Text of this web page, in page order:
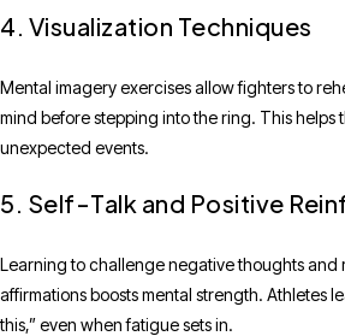
4. Visualization Techniques
Mental imagery exercises allow fighters to
mind before stepping into the ring. This helps
unexpected events.
5. Self-Talk and Positive
Learning to challenge negative thoughts and
affirmations boosts mental strength. Athletes
this,” even when fatigue sets in.